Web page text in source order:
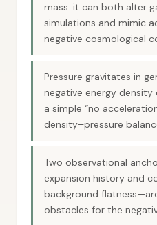
mass: it can both alter
simulations and mimic
negative cosmological
Pressure gravitates in
negative energy
a simple “no
density–pressure
Two observational
expansion history and
background
obstacles for the